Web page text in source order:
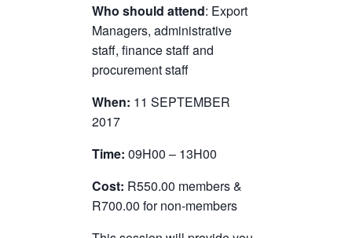
Who should attend: Export
Managers, administrative
staff, finance staff and
procurement staff
When: 11 SEPTEMBER
2017
Time: 09H00 – 13H00
Cost: R550.00 members &
R700.00 for non-members